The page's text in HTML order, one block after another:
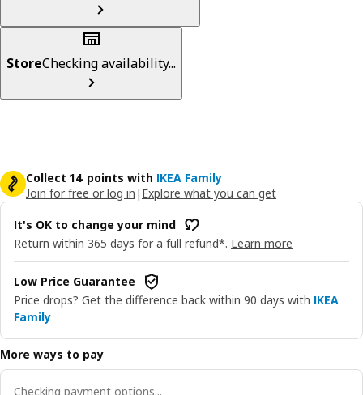
StoreChecking availability...
Collect 14 points with IKEA Family
Join for free or log in | Explore what you can get
It's OK to change your mind
Return within 365 days for a full refund*. Learn more
Low Price Guarantee
Price drops? Get the difference back within 90 days with IKEA
Family
More ways to pay
Checking payment options...